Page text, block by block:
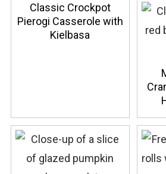
Classic Crockpot
Pierogi Casserole with
Kielbasa